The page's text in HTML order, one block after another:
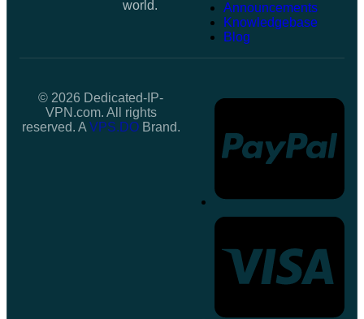
world.
Announcements
Knowledgebase
Blog
© 2026 Dedicated-IP-
VPN.com. All rights
reserved. A VPS.DOBrand.